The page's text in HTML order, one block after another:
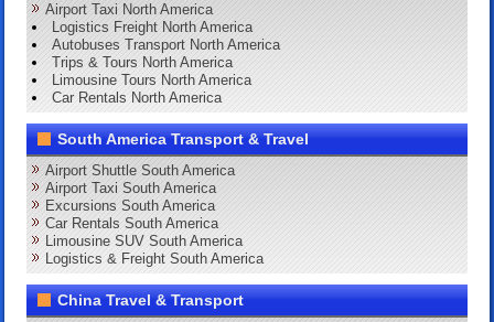
Airport Taxi North America
Logistics Freight North America
Autobuses Transport North America
Trips & Tours North America
Limousine Tours North America
Car Rentals North America
South America Transport & Travel
Airport Shuttle South America
Airport Taxi South America
Excursions South America
Car Rentals South America
Limousine SUV South America
Logistics & Freight South America
China Travel & Transport